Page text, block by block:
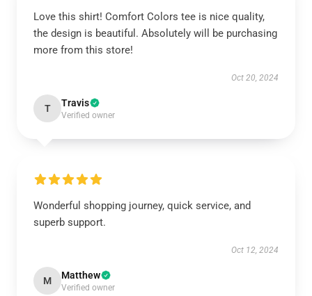
Love this shirt! Comfort Colors tee is nice quality,
the design is beautiful. Absolutely will be purchasing
more from this store!
Oct 20, 2024
T Travis
Verified owner
Wonderful shopping journey, quick service, and
superb support.
Oct 12, 2024
M Matthew
Verified owner